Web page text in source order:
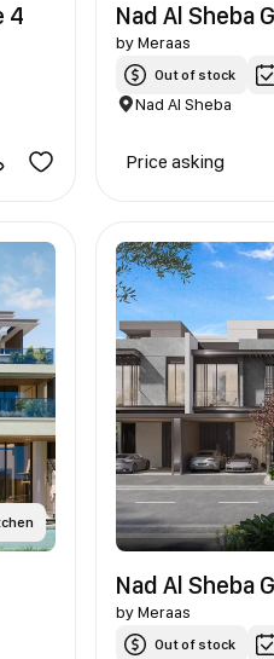
4 Nad Al Sheba
byMeraas
Out of stock
Nad Al Sheba
Price asking
Nad Al Sheba
byMeraas
Out of stock